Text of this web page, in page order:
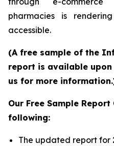
pharmacies is
accessible.
(A free sample of the
report is available
us for more
Our Free Sample
following:
The updated report for